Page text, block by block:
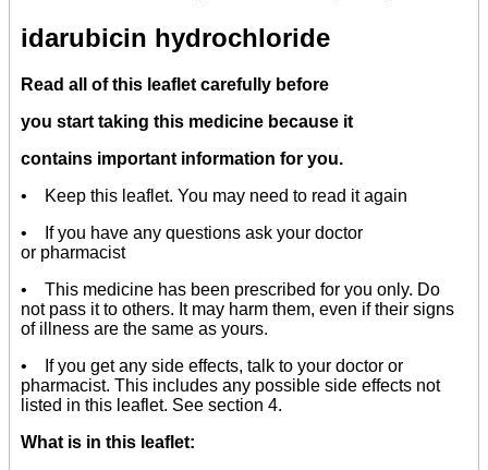
idarubicin hydrochloride
Read all of this leaflet carefully before
you start taking this medicine because it
contains important information for you.
• Keep this leaflet. You may need to read it again
• If you have any questions ask your doctor
or pharmacist
• This medicine has been prescribed for you only. Do
not pass it to others. It may harm them, even if their signs
of illness are the same as yours.
• If you get any side effects, talk to your doctor or
pharmacist. This includes any possible side effects not
listed in this leaflet. See section 4.
What is in this leaflet: